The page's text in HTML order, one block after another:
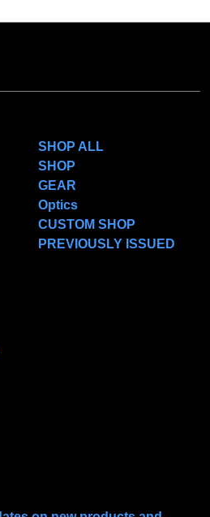
SHOP ALL
SHOP
GEAR
Optics
CUSTOM SHOP
PREVIOUSLY ISSUED